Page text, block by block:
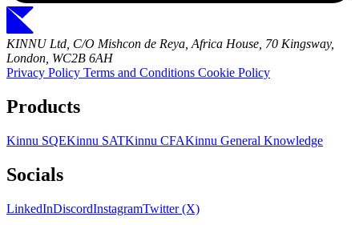
KINNU Ltd, C/O Mishcon de Reya, Africa House, 70 Kingsway,
London, WC2B 6AH
Privacy Policy Terms and Conditions Cookie Policy
Products
Kinnu SQEKinnu SATKinnu CFAKinnu General Knowledge
Socials
LinkedInDiscordInstagramTwitter (X)